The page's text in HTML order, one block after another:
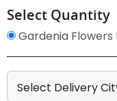
Select Quantity
Gardenia Flowers